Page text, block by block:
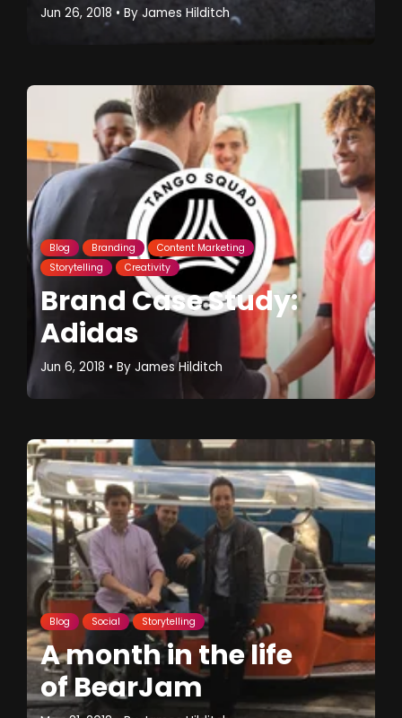
Jun 26, 2018 • By James Hilditch
Blog Branding
Content Marketing
Storytelling
Creativity
Brand Case Study:
Adidas
Jun 6, 2018 • By James Hilditch
Blog Social Storytelling
A month in the life
of BearJam